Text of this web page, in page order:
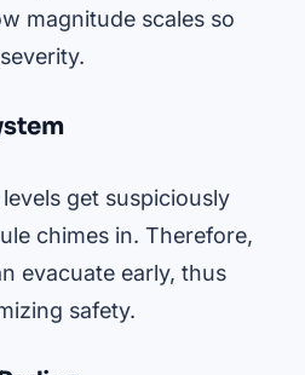
magnitude scales so
get suspiciously
chimes in. Therefore,
evacuate early, thus
safety.